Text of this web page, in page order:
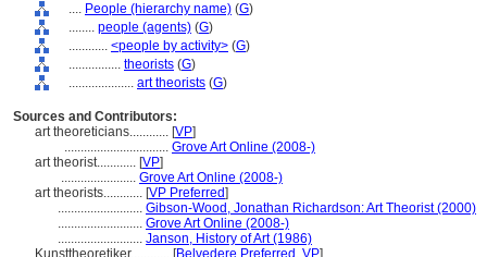
.... People (hierarchy name) (G)
........ people (agents) (G)
............ <people by activity> (G)
................ theorists (G)
.................... art theorists (G)
Sources and Contributors:
art theoreticians............ [VP]
................................ Grove Art Online (2008-)
art theorist............ [VP]
....................... Grove Art Online (2008-)
art theorists............ [VP Preferred]
.......................... Gibson-Wood, Jonathan Richardson: Art Theorist (2000)
.......................... Grove Art Online (2008-)
.......................... Janson, History of Art (1986)
Kunsttheoretiker............ [Belvedere Preferred , VP]